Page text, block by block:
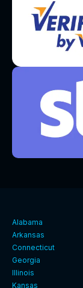
Alabama
Arkansas
Connecticut
Georgia
Illinois
Kansas